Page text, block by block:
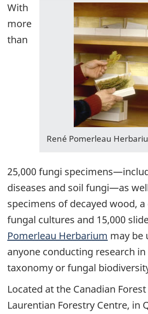
René Pomerleau
With
more
than
25,000 fungi
diseases and soil fungi—as
specimens of decayed wood,
fungal cultures and 15,000
Pomerleau Herbarium may be
anyone conducting research
taxonomy or fungal
Located at the Canadian Forest
Laurentian Forestry Centre, in